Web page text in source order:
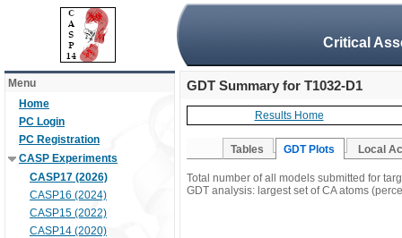
Critical
Menu
Home
PC Login
PC Registration
CASP Experiments
CASP17 (2026)
CASP16 (2024)
CASP15 (2022)
CASP14 (2020)
GDT Summary for T1032-D1
Results Home
Tables GDT Plots Local
Total number of all models submitted for
GDT analysis: largest set of CA atoms